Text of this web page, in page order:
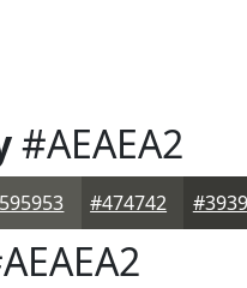
#AEAEA2
#474742